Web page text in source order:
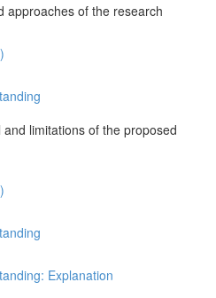
approaches of the research
limitations of the proposed
Explanation